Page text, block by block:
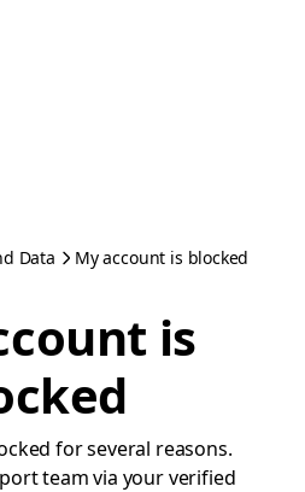
Data My account is blocked
is
for several reasons.
team via your verified